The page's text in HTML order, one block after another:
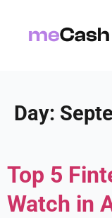
Day:
Top 5
Watch in